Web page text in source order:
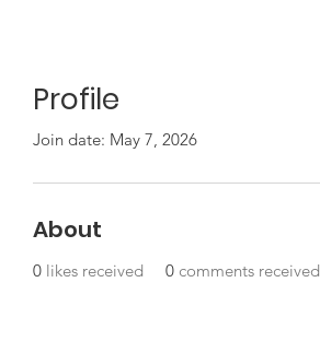
Profile
Join date: May 7, 2026
About
0 likes received 0 comments received